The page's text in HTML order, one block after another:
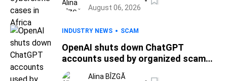
August 06, 2026
INDUSTRY NEWS SCAM
OpenAI shuts down ChatGPT
accounts used by organized scam
networks
Alina BÎZGĂ